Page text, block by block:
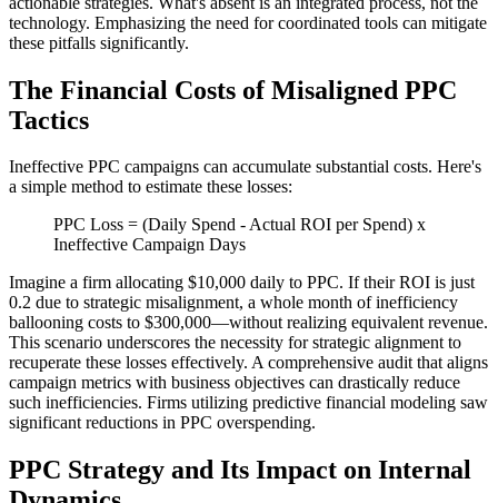
technology. Emphasizing the need for coordinated tools can mitigate
these pitfalls significantly.
The Financial Costs of Misaligned PPC
Tactics
Ineffective PPC campaigns can accumulate substantial costs. Here's
a simple method to estimate these losses:
PPC Loss = (Daily Spend - Actual ROI per Spend) x
Ineffective Campaign Days
Imagine a firm allocating $10,000 daily to PPC. If their ROI is just
0.2 due to strategic misalignment, a whole month of inefficiency
ballooning costs to $300,000—without realizing equivalent revenue.
This scenario underscores the necessity for strategic alignment to
recuperate these losses effectively. A comprehensive audit that aligns
campaign metrics with business objectives can drastically reduce
such inefficiencies. Firms utilizing predictive financial modeling saw
significant reductions in PPC overspending.
PPC Strategy and Its Impact on Internal